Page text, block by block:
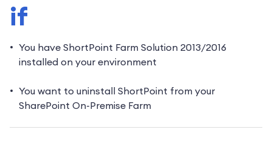
if
You have ShortPoint Farm Solution 2013/2016
installed on your environment
You want to uninstall ShortPoint from your
SharePoint On-Premise Farm